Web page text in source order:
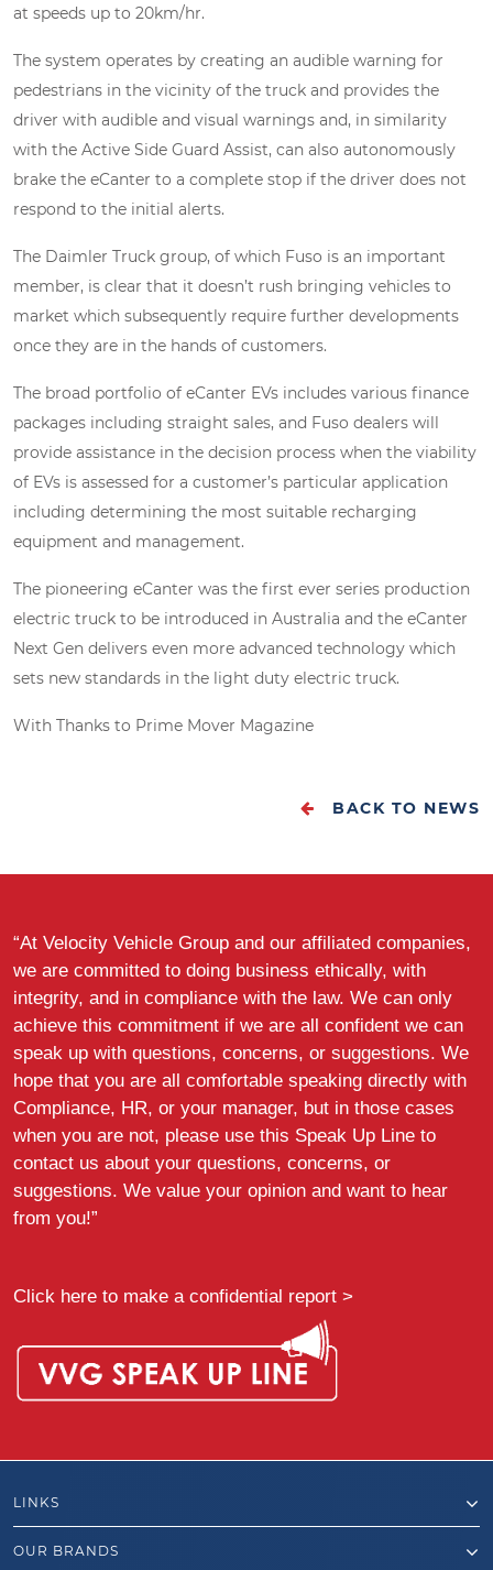
at speeds up to 20km/hr.
The system operates by creating an audible warning for
pedestrians in the vicinity of the truck and provides the
driver with audible and visual warnings and, in similarity
with the Active Side Guard Assist, can also autonomously
brake the eCanter to a complete stop if the driver does not
respond to the initial alerts.
The Daimler Truck group, of which Fuso is an important
member, is clear that it doesn’t rush bringing vehicles to
market which subsequently require further developments
once they are in the hands of customers.
The broad portfolio of eCanter EVs includes various finance
packages including straight sales, and Fuso dealers will
provide assistance in the decision process when the viability
of EVs is assessed for a customer’s particular application
including determining the most suitable recharging
equipment and management.
The pioneering eCanter was the first ever series production
electric truck to be introduced in Australia and the eCanter
Next Gen delivers even more advanced technology which
sets new standards in the light duty electric truck.
With Thanks to Prime Mover Magazine
BACK TO NEWS
“At Velocity Vehicle Group and our affiliated companies,
we are committed to doing business ethically, with
integrity, and in compliance with the law. We can only
achieve this commitment if we are all confident we can
speak up with questions, concerns, or suggestions. We
hope that you are all comfortable speaking directly with
Compliance, HR, or your manager, but in those cases
when you are not, please use this Speak Up Line to
contact us about your questions, concerns, or
suggestions. We value your opinion and want to hear
from you!”
Click here to make a confidential report >
LINKS
OUR BRANDS